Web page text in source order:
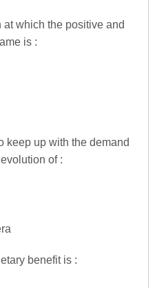
which the positive and
is :
keep up with the demand
of :
benefit is :